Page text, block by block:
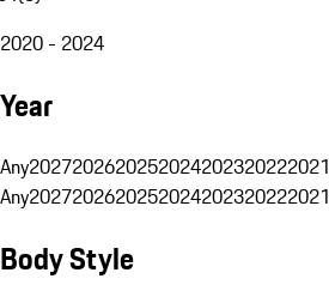
2020 - 2024
Year
Any2027202620252024202320222021
Any2027202620252024202320222021
Body Style